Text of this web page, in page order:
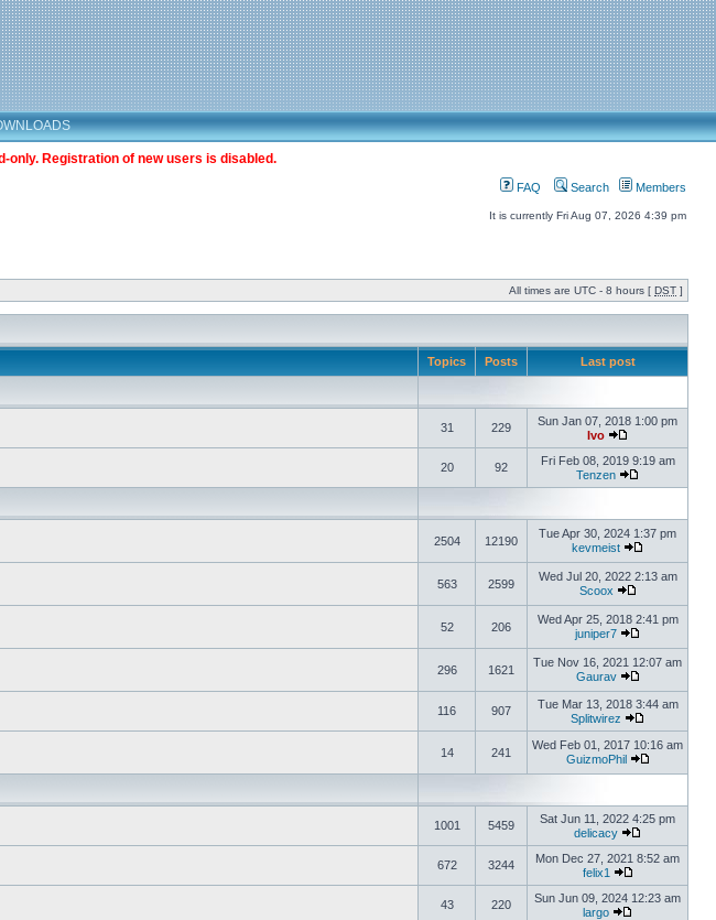
only. Registration of new users is disabled.
FAQ Search Members
It is currently Fri Aug 07, 2026 4:39 pm
All times are UTC - 8 hours [ DST ]
Topics Posts Last post
31 229
Sun Jan 07, 2018 1:00 pm
Ivo
20 92
Fri Feb 08, 2019 9:19 am
Tenzen
2504 12190
Tue Apr 30, 2024 1:37 pm
kevmeist
563 2599
Wed Jul 20, 2022 2:13 am
Scoox
52 206
Wed Apr 25, 2018 2:41 pm
juniper7
296 1621
Tue Nov 16, 2021 12:07 am
Gaurav
116 907
Tue Mar 13, 2018 3:44 am
Splitwirez
14 241
Wed Feb 01, 2017 10:16 am
GuizmoPhil
1001 5459
Sat Jun 11, 2022 4:25 pm
delicacy
672 3244
Mon Dec 27, 2021 8:52 am
felix1
43 220
Sun Jun 09, 2024 12:23 am
largo